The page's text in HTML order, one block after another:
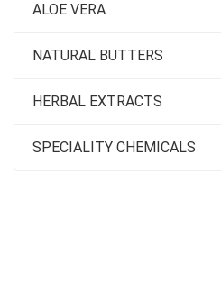
ALOE VERA
NATURAL BUTTERS
HERBAL EXTRACTS
SPECIALITY CHEMICALS